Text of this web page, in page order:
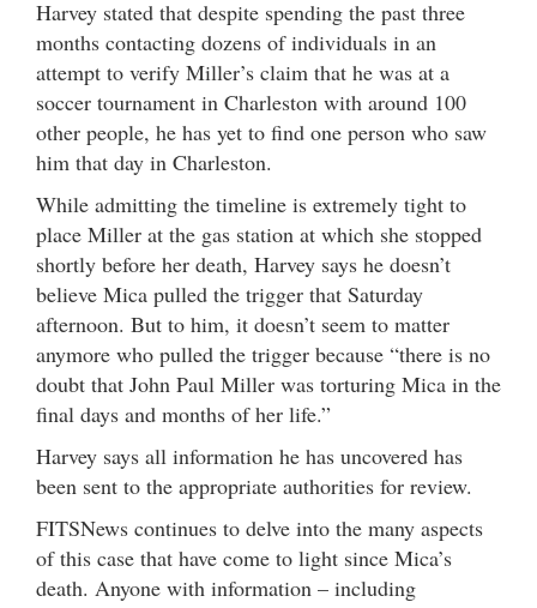
Harvey stated that despite spending the past three
months contacting dozens of individuals in an
attempt to verify Miller’s claim that he was at a
soccer tournament in Charleston with around 100
other people, he has yet to find one person who saw
him that day in Charleston.
While admitting the timeline is extremely tight to
place Miller at the gas station at which she stopped
shortly before her death, Harvey says he doesn’t
believe Mica pulled the trigger that Saturday
afternoon. But to him, it doesn’t seem to matter
anymore who pulled the trigger because “there is no
doubt that John Paul Miller was torturing Mica in the
final days and months of her life.”
Harvey says all information he has uncovered has
been sent to the appropriate authorities for review.
FITSNews continues to delve into the many aspects
of this case that have come to light since Mica’s
death. Anyone with information – including